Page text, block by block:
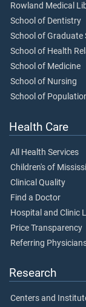
Rowland Medical
School of Dentistry
School of Graduate
School of Health
School of Medicine
School of Nursing
School of
Health Care
All Health Services
Children's of
Clinical Quality
Find a Doctor
Hospital and Clinic
Price Transparency
Referring
Research
Centers and